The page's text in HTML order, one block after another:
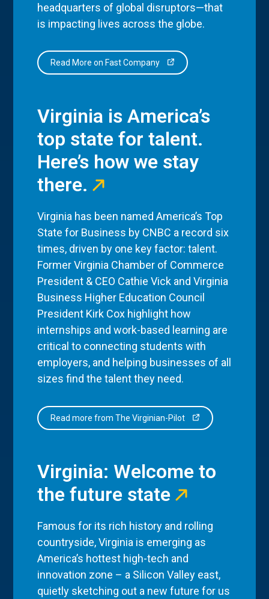
headquarters of global disruptors—that
is impacting lives across the globe.
Read More on Fast Company
Virginia is America’s
top state for talent.
Here’s how we stay
there.
Virginia has been named America’s Top
State for Business by CNBC a record six
times, driven by one key factor: talent.
Former Virginia Chamber of Commerce
President & CEO Cathie Vick and Virginia
Business Higher Education Council
President Kirk Cox highlight how
internships and work-based learning are
critical to connecting students with
employers, and helping businesses of all
sizes find the talent they need.
Read more from The Virginian-Pilot
Virginia: Welcome to
the future state
Famous for its rich history and rolling
countryside, Virginia is emerging as
America’s hottest high-tech and
innovation zone – a Silicon Valley east,
quietly sketching out a new future for us